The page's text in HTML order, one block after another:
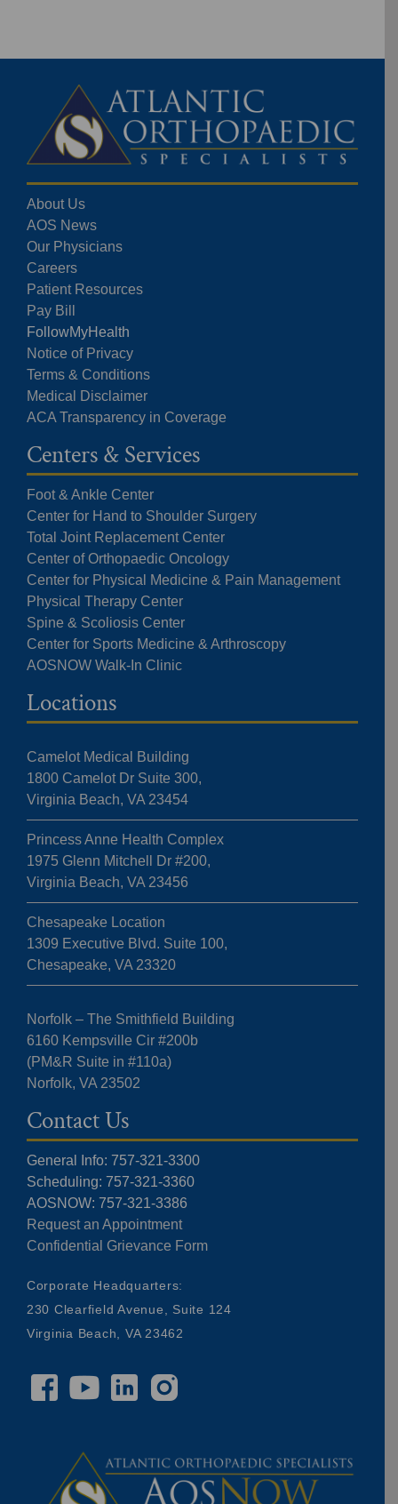
About Us
AOS News
Our Physicians
Careers
Patient Resources
Pay Bill
FollowMyHealth
Notice of Privacy
Terms & Conditions
Medical Disclaimer
ACA Transparency in Coverage
Centers & Services
Foot & Ankle Center
Center for Hand to Shoulder Surgery
Total Joint Replacement Center
Center of Orthopaedic Oncology
Center for Physical Medicine & Pain Management
Physical Therapy Center
Spine & Scoliosis Center
Center for Sports Medicine & Arthroscopy
AOSNOW Walk-In Clinic
Locations
Camelot Medical Building
1800 Camelot Dr Suite 300,
Virginia Beach, VA 23454
Princess Anne Health Complex
1975 Glenn Mitchell Dr #200,
Virginia Beach, VA 23456
Chesapeake Location
1309 Executive Blvd. Suite 100,
Chesapeake, VA 23320
Norfolk – The Smithfield Building
6160 Kempsville Cir #200b
(PM&R Suite in #110a)
Norfolk, VA 23502
Contact Us
General Info: 757-321-3300
Scheduling: 757-321-3360
AOSNOW: 757-321-3386
Request an Appointment
Confidential Grievance Form
Corporate Headquarters:
230 Clearfield Avenue, Suite 124
Virginia Beach, VA 23462